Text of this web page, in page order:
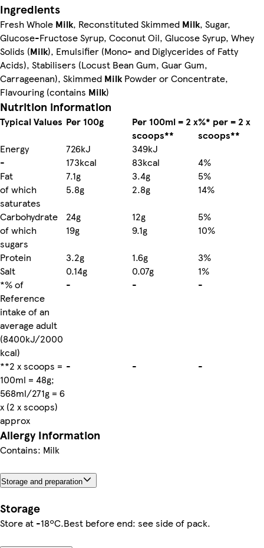
Ingredients
Fresh Whole Milk, Reconstituted Skimmed Milk, Sugar,
Glucose-Fructose Syrup, Coconut Oil, Glucose Syrup, Whey
Solids (Milk), Emulsifier (Mono- and Diglycerides of Fatty
Acids), Stabilisers (Locust Bean Gum, Guar Gum,
Carrageenan), Skimmed MilkPowder or Concentrate,
Flavouring (contains Milk)
Nutrition information
Typical Values Per 100g
Per 100ml = 2 x
scoops**
%* per = 2 x
scoops**
Energy
726kJ
349kJ
-
173kcal 83kcal
4%
Fat
7.1g 3.4g
5%
of which
saturates
5.8g 2.8g
14%
Carbohydrate
24g 12g
5%
of which
sugars
19g 9.1g
10%
Protein
3.2g 1.6g
3%
Salt
0.14g 0.07g
1%
*% of
Reference
intake of an
average adult
(8400kJ/2000
kcal)
- - -
**2 x scoops =
100ml = 48g;
568ml/271g = 6
x (2 x scoops)
approx
- - -
Allergy Information
Contains: Milk
Storage and preparation
Storage
Store at -18ºC.Best before end: see side of pack.